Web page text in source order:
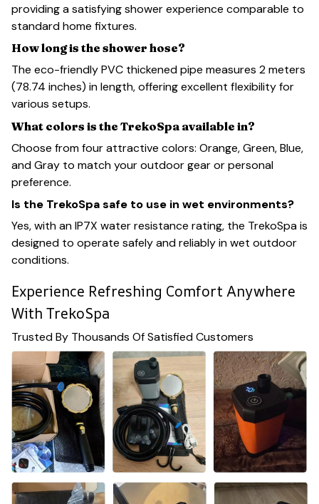
providing a satisfying shower experience comparable to
standard home fixtures.
How long is the shower hose?
The eco-friendly PVC thickened pipe measures 2 meters
(78.74 inches) in length, offering excellent flexibility for
various setups.
What colors is the TrekoSpa available in?
Choose from four attractive colors: Orange, Green, Blue,
and Gray to match your outdoor gear or personal
preference.
Is the TrekoSpa safe to use in wet environments?
Yes, with an IP7X water resistance rating, the TrekoSpa is
designed to operate safely and reliably in wet outdoor
conditions.
Experience Refreshing Comfort Anywhere
With TrekoSpa
Trusted By Thousands Of Satisfied Customers